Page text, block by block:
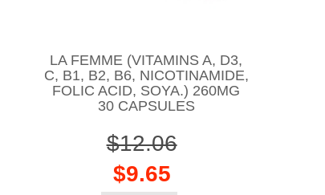
LA FEMME (VITAMINS A, D3,
C, B1, B2, B6, NICOTINAMIDE,
FOLIC ACID, SOYA.) 260MG
30 CAPSULES
$12.06
$9.65